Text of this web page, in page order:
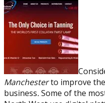
Manchesterto improve
business.Some of the